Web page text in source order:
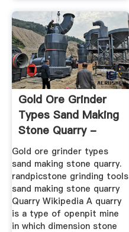
Gold Ore Grinder
Types Sand Making
Stone Quarry -
Henan ...
Gold ore grinder types
sand making stone quarry.
randpicstone grinding tools
sand making stone quarry
Quarry Wikipedia A quarry
is a type of openpit mine
in which dimension stone